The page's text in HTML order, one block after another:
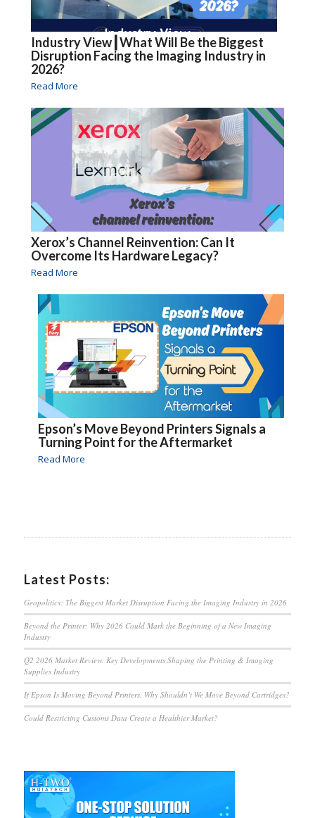
Industry View┃What Will Be the Biggest
Disruption Facing the Imaging Industry in
2026?
Read More
Xerox’s Channel Reinvention: Can It
Overcome Its Hardware Legacy?
Read More
Epson’s Move Beyond Printers Signals a
Turning Point for the Aftermarket
Read More
Latest Posts:
Geopolitics: The Biggest Market Disruption Facing the Imaging Industry in 2026
Beyond the Printer: Why 2026 Could Mark the Beginning of a New Imaging
Industry
Q2 2026 Market Review: Key Developments Shaping the Printing & Imaging
Supplies Industry
If Epson Is Moving Beyond Printers, Why Shouldn’t We Move Beyond Cartridges?
Could Restricting Customs Data Create a Healthier Market?